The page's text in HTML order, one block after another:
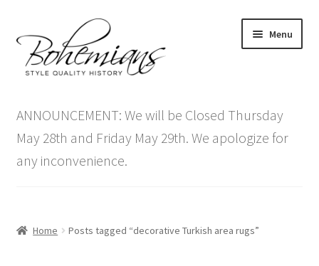
to
navigation
to
content
Menu
menu
Antique Furniture
Vintage Furniture
ANNOUNCEMENT: We will be Closed Thursday
May 28th and Friday May 29th. We apologize for
any inconvenience.
Home Posts tagged “decorative Turkish area rugs”